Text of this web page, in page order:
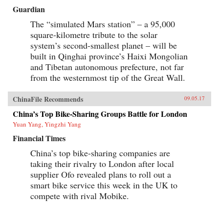
Guardian
The “simulated Mars station” – a 95,000
square-kilometre tribute to the solar
system’s second-smallest planet – will be
built in Qinghai province’s Haixi Mongolian
and Tibetan autonomous prefecture, not far
from the westernmost tip of the Great Wall.
ChinaFile Recommends 09.05.17
China’s Top Bike-Sharing Groups Battle for London
Yuan Yang, Yingzhi Yang
Financial Times
China’s top bike-sharing companies are
taking their rivalry to London after local
supplier Ofo revealed plans to roll out a
smart bike service this week in the UK to
compete with rival Mobike.